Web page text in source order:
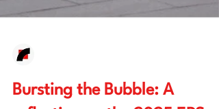
Mar 3
6 min read